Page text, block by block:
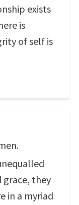
exists
is
of self is
grace, they
in a myriad